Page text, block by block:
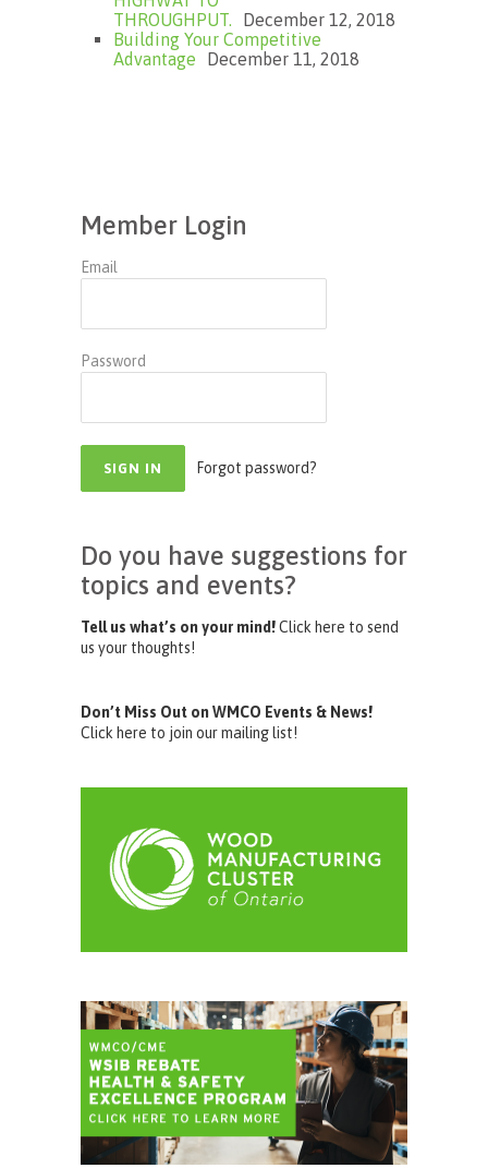
THROUGHPUT.
December 12, 2018
Building Your Competitive
Advantage
December 11, 2018
Member Login
Email
Password
Forgot password?
Do you have suggestions for
topics and events?
Tell us what’s on your mind!Click here to send
us your thoughts!
Don’t Miss Out on WMCO Events & News!
Click here to join our mailing list!